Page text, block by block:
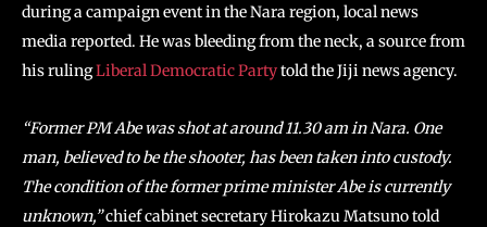
during a campaign event in the Nara region, local news
media reported. He was bleeding from the neck, a source from
his rulingLiberal Democratic Partytold the Jiji news agency.
“Former PM Abe was shot at around 11.30 am in Nara. One
man, believed to be the shooter, has been taken into custody.
The condition of the former prime minister Abe is currently
unknown,”chief cabinet secretary Hirokazu Matsuno told